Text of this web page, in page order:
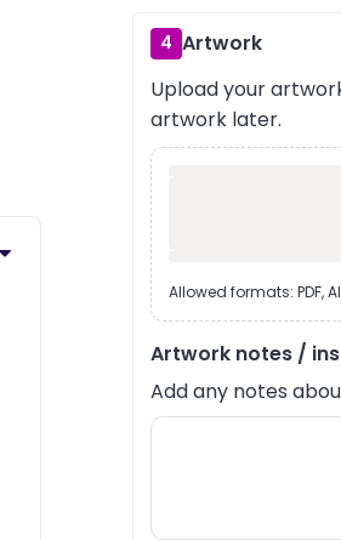
4 Artwork
Upload your
artwork later.
Allowed formats: PDF,
Artwork notes /
Add any notes